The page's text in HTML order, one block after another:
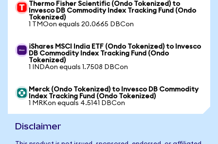
Thermo Fisher Scientific (Ondo Tokenized) to
Invesco DB Commodity Index Tracking Fund (Ondo
Tokenized)
1 TMOon equals 20.0665 DBCon
iShares MSCI India ETF (Ondo Tokenized) to Invesco
DB Commodity Index Tracking Fund (Ondo
Tokenized)
1 INDAon equals 1.7508 DBCon
Merck (Ondo Tokenized) to Invesco DB Commodity
Index Tracking Fund (Ondo Tokenized)
1 MRKon equals 4.5141 DBCon
Disclaimer